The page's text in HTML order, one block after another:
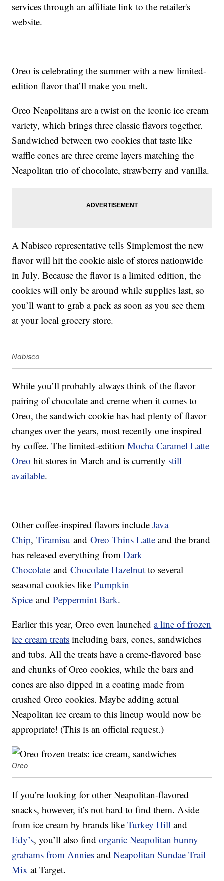
services through an affiliate link to the retailer's
website.
Oreo is celebrating the summer with a new limited-
edition flavor that’ll make you melt.
Oreo Neapolitans are a twist on the iconic ice cream
variety, which brings three classic flavors together.
Sandwiched between two cookies that taste like
waffle cones are three creme layers matching the
Neapolitan trio of chocolate, strawberry and vanilla.
A Nabisco representative tells Simplemost the new
flavor will hit the cookie aisle of stores nationwide
in July. Because the flavor is a limited edition, the
cookies will only be around while supplies last, so
you’ll want to grab a pack as soon as you see them
at your local grocery store.
Nabisco
While you’ll probably always think of the flavor
pairing of chocolate and creme when it comes to
Oreo, the sandwich cookie has had plenty of flavor
changes over the years, most recently one inspired
by coffee. The limited-editionMocha Caramel Latte
Oreo hit stores in March and is currently still
available.
Other coffee-inspired flavors includeJava
Chip,Tiramisu andOreo Thins Latte and the brand
has released everything fromDark
Chocolate andChocolate Hazelnut to several
seasonal cookies likePumpkin
Spice andPeppermint Bark.
Earlier this year, Oreo even launcheda line of frozen
ice cream treats including bars, cones, sandwiches
and tubs. All the treats have a creme-flavored base
and chunks of Oreo cookies, while the bars and
cones are also dipped in a coating made from
crushed Oreo cookies. Maybe adding actual
Neapolitan ice cream to this lineup would now be
appropriate! (This is an official request.)
Oreo
If you’re looking for other Neapolitan-flavored
snacks, however, it’s not hard to find them. Aside
from ice cream by brands likeTurkey Hill and
Edy’s, you’ll also findorganicNeapolitan bunny
grahams from Annies andNeapolitan Sundae Trail
Mix at Target.